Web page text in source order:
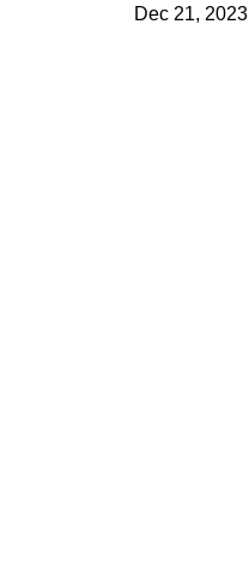
Dec 21, 2023